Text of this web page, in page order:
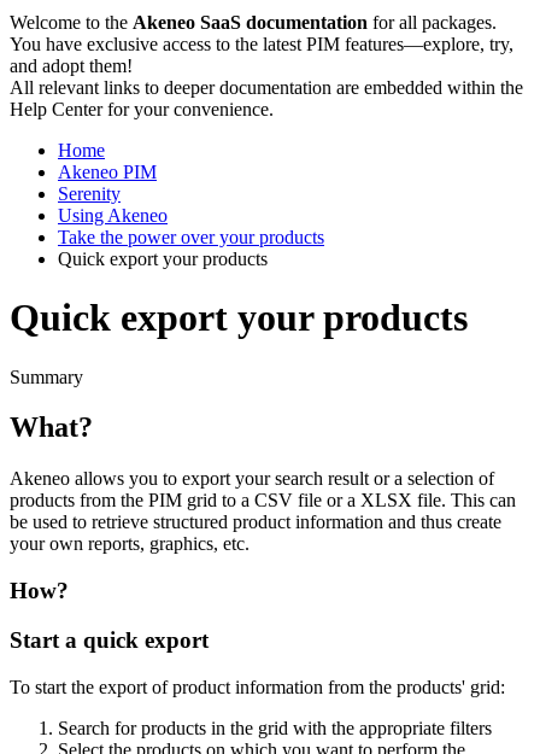
Welcome to the Akeneo SaaS documentation for all packages.
You have exclusive access to the latest PIM features—explore, try,
and adopt them!
All relevant links to deeper documentation are embedded within the
Help Center for your convenience.
Home
Akeneo PIM
Serenity
Using Akeneo
Take the power over your products
Quick export your products
Quick export your products
Summary
What?
Akeneo allows you to export your search result or a selection of
products from the PIM grid to a CSV file or a XLSX file. This can
be used to retrieve structured product information and thus create
your own reports, graphics, etc.
How?
Start a quick export
To start the export of product information from the products' grid:
Search for products in the grid with the appropriate filters
Select the products on which you want to perform the